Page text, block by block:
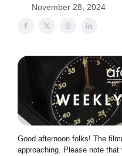
November 28, 2024
Good afternoon folks! The
approaching. Please note